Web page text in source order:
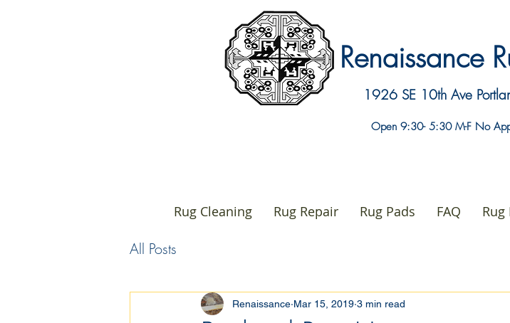
Renaissance
1926 SE 10th Ave
Open 9:30- 5:30 M-F No
Rug Cleaning Rug Repair Rug Pads FAQ
All Posts
Renaissance Mar 15, 2019 3 min read